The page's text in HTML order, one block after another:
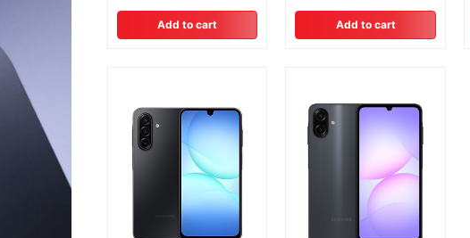
Add to cart
Warranty
Add to cart